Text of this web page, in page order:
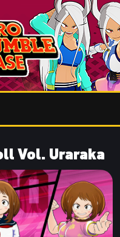
Vol. Uraraka